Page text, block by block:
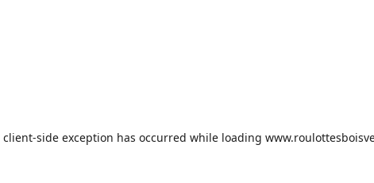
client-side exception has occurred while loading